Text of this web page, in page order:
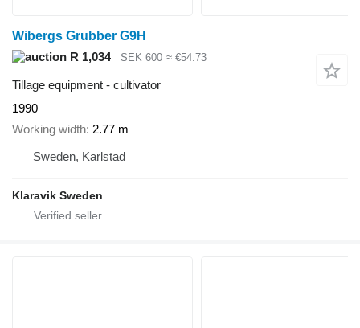
Wibergs Grubber G9H
R 1,034
SEK 600 ≈ €54.73
Tillage equipment - cultivator
1990
Working width 2.77 m
Sweden, Karlstad
Klaravik Sweden